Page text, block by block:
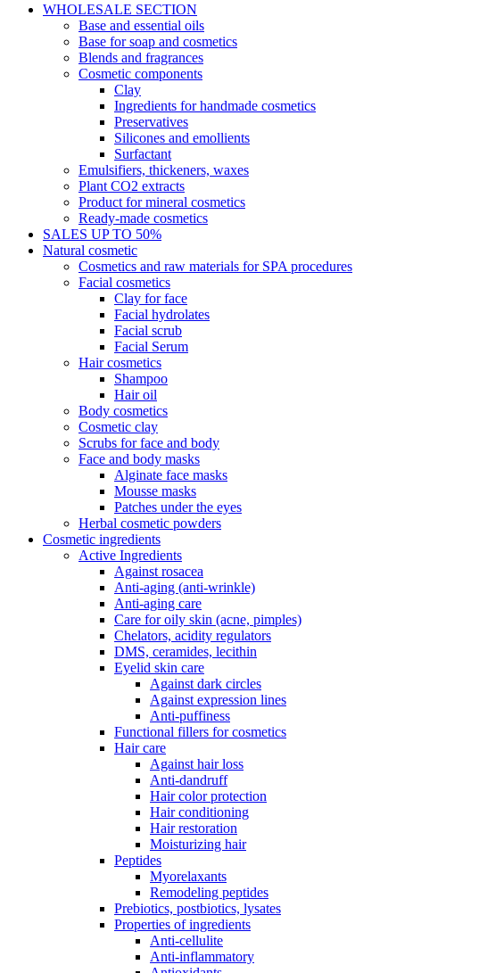
WHOLESALE SECTION
Base and essential oils
Base for soap and cosmetics
Blends and fragrances
Cosmetic components
Clay
Ingredients for handmade cosmetics
Preservatives
Silicones and emollients
Surfactant
Emulsifiers, thickeners, waxes
Plant CO2 extracts
Product for mineral cosmetics
Ready-made cosmetics
SALES UP TO 50%
Natural cosmetic
Cosmetics and raw materials for SPA procedures
Facial cosmetics
Clay for face
Facial hydrolates
Facial scrub
Facial Serum
Hair cosmetics
Shampoo
Hair oil
Body cosmetics
Cosmetic clay
Scrubs for face and body
Face and body masks
Alginate face masks
Mousse masks
Patches under the eyes
Herbal cosmetic powders
Cosmetic ingredients
Active Ingredients
Against rosacea
Anti-aging (anti-wrinkle)
Anti-aging care
Care for oily skin (acne, pimples)
Chelators, acidity regulators
DMS, ceramides, lecithin
Eyelid skin care
Against dark circles
Against expression lines
Anti-puffiness
Functional fillers for cosmetics
Hair care
Against hair loss
Anti-dandruff
Hair color protection
Hair conditioning
Hair restoration
Moisturizing hair
Peptides
Myorelaxants
Remodeling peptides
Prebiotics, postbiotics, lysates
Properties of ingredients
Anti-cellulite
Anti-inflammatory